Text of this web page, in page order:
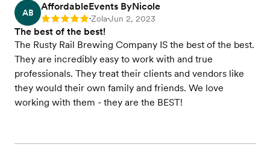
AB
AffordableEvents ByNicole
Rating: 5 •Zola•Jun 2, 2023
The best of the best!
The Rusty Rail Brewing Company IS the best of the best.
They are incredibly easy to work with and true
professionals. They treat their clients and vendors like
they would their own family and friends. We love
working with them - they are the BEST!